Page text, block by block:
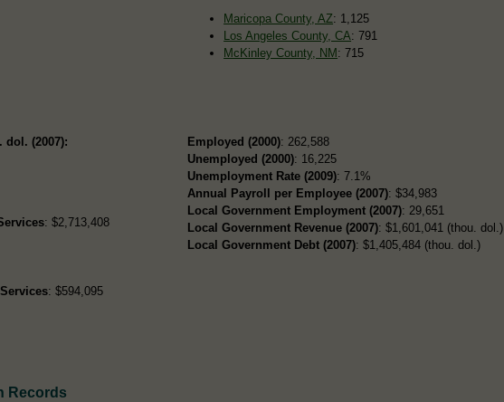
Maricopa County, AZ: 1,125
Los Angeles County, CA: 791
McKinley County, NM : 715
(2007):
: $2,713,408
: $594,095
Employed (2000): 262,588
Unemployed (2000): 16,225
Unemployment Rate (2009): 7.1%
Annual Payroll per Employee (2007): $34,983
Local Government Employment (2007): 29,651
Local Government Revenue (2007): $1,601,041 (thou. dol.)
Local Government Debt (2007): $1,405,484 (thou. dol.)
Records